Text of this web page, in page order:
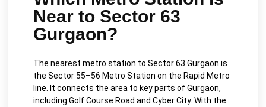
Near to Sector 63
Gurgaon?
The nearest metro station to Sector 63 Gurgaon is
the Sector 55–56 Metro Station on the Rapid Metro
line. It connects the area to key parts of Gurgaon,
including Golf Course Road and Cyber City. With the